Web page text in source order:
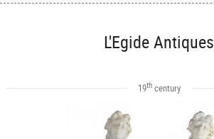
L'Egide Antiques
19thcentury